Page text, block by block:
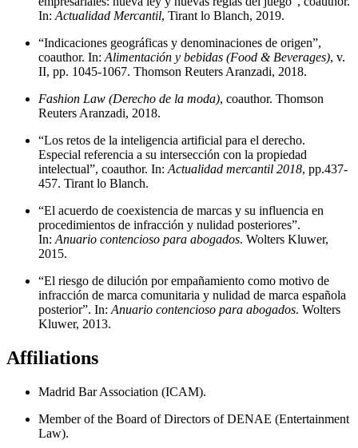
In: Actualidad Mercantil, Tirant lo Blanch, 2019.
“Indicaciones geográficas y denominaciones de origen”,
coauthor. In: Alimentación y bebidas (Food & Beverages), v.
II, pp. 1045-1067. Thomson Reuters Aranzadi, 2018.
Fashion Law (Derecho de la moda), coauthor. Thomson
Reuters Aranzadi, 2018.
“Los retos de la inteligencia artificial para el derecho.
Especial referencia a su intersección con la propiedad
intelectual”, coauthor. In: Actualidad mercantil 2018, pp.437-
457. Tirant lo Blanch.
“El acuerdo de coexistencia de marcas y su influencia en
procedimientos de infracción y nulidad posteriores”.
In: Anuario contencioso para abogados. Wolters Kluwer,
2015.
“El riesgo de dilución por empañamiento como motivo de
infracción de marca comunitaria y nulidad de marca española
posterior”. In: Anuario contencioso para abogados. Wolters
Kluwer, 2013.
Affiliations
Madrid Bar Association (ICAM).
Member of the Board of Directors of DENAE (Entertainment
Law).